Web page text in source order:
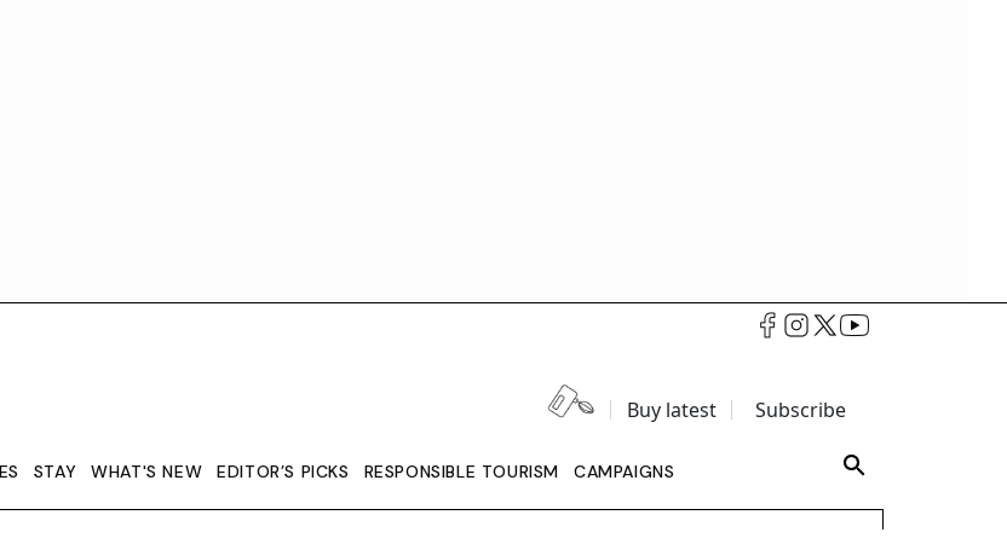
Buy latest Subscribe
STAY WHAT'S NEW EDITOR’S PICKS RESPONSIBLE TOURISM CAMPAIGNS